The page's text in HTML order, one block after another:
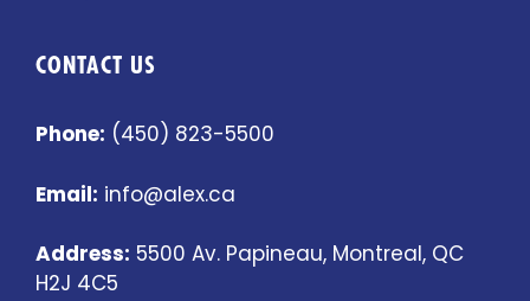
CONTACT US
Phone: (450) 823-5500
Email: info@alex.ca
Address: 5500 Av. Papineau, Montreal, QC
H2J 4C5